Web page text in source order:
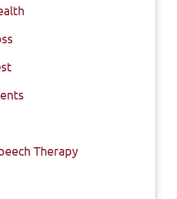
Therapy